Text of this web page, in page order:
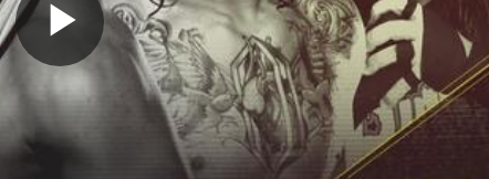
Play
Video